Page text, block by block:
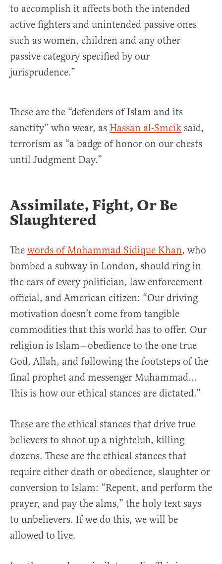
to accomplish it affects both the intended
active fighters and unintended passive ones
such as women, children and any other
passive category specified by our
jurisprudence.”
These are the “defenders of Islam and its
sanctity” who wear, as Hassan al-Smeik said,
terrorism as “a badge of honor on our chests
until Judgment Day.”
Assimilate, Fight, Or Be
Slaughtered
The words of Mohammad Sidique Khan, who
bombed a subway in London, should ring in
the ears of every politician, law enforcement
official, and American citizen: “Our driving
motivation doesn’t come from tangible
commodities that this world has to offer. Our
religion is Islam—obedience to the one true
God, Allah, and following the footsteps of the
final prophet and messenger Muhammad…
This is how our ethical stances are dictated.”
These are the ethical stances that drive true
believers to shoot up a nightclub, killing
dozens. These are the ethical stances that
require either death or obedience, slaughter or
conversion to Islam: “Repent, and perform the
prayer, and pay the alms,” the holy text says
to unbelievers. If we do this, we will be
allowed to live.